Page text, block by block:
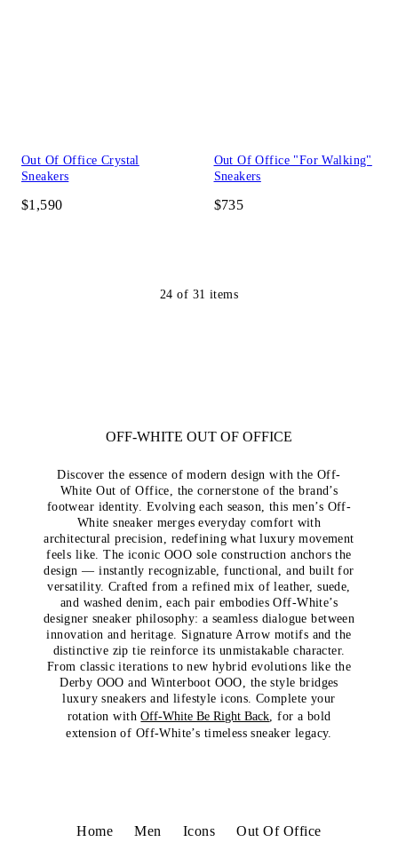
Out Of Office Crystal
Sneakers
$1,590
Out Of Office "For Walking"
Sneakers
$735
24 of 31 items
OFF-WHITE OUT OF OFFICE
Discover the essence of modern design with the Off-
White Out of Office, the cornerstone of the brand’s
footwear identity. Evolving each season, this men’s Off-
White sneaker merges everyday comfort with
architectural precision, redefining what luxury movement
feels like. The iconic OOO sole construction anchors the
design — instantly recognizable, functional, and built for
versatility. Crafted from a refined mix of leather, suede,
and washed denim, each pair embodies Off-White’s
designer sneaker philosophy: a seamless dialogue between
innovation and heritage. Signature Arrow motifs and the
distinctive zip tie reinforce its unmistakable character.
From classic iterations to new hybrid evolutions like the
Derby OOO and Winterboot OOO, the style bridges
luxury sneakers and lifestyle icons. Complete your
rotation withOff-White Be Right Back, for a bold
extension of Off-White’s timeless sneaker legacy.
Home Men Icons Out Of Office